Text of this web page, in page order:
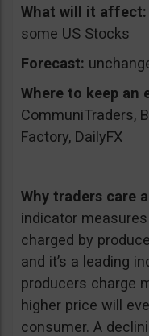
What will it affect:
some US Stocks
Forecast:
Where to keep an
CommuniTraders,
Factory, DailyFX
Why traders care
indicator
charged by
and it’s a leading
producers charge
higher price will
consumer. A